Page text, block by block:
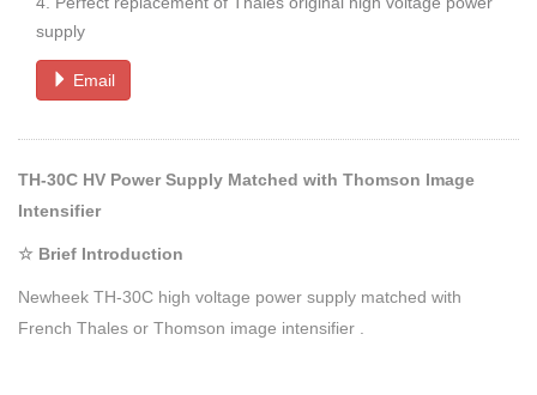
supply
Email
TH-30C HV Power Supply Matched with Thomson Image
Intensifier
☆ Brief Introduction
Newheek TH-30C high voltage power supply matched with
French Thales or Thomson image intensifier .